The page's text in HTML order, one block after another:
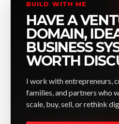
BUILD WITH ME
HAVE A
DOMAIN,
BUSINESS
WORTH
I work with entrepreneurs,
families, and partners who
scale, buy, sell, or rethink